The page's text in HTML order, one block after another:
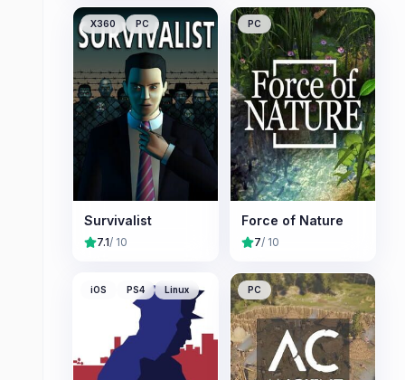
X360 PC
Survivalist
7.1/ 10
PC
Force of Nature
7/ 10
iOS PS4 Linux PC